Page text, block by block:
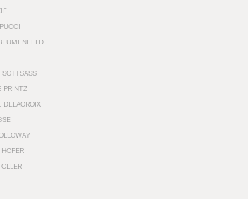
SOTTSASS
PRINTZ
DELACROIX
HOFER